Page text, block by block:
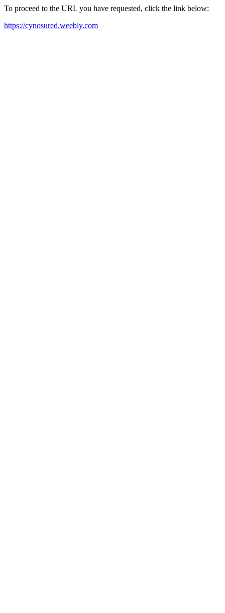
To proceed to the URL you have requested, click the link below:
https://cynosured.weebly.com